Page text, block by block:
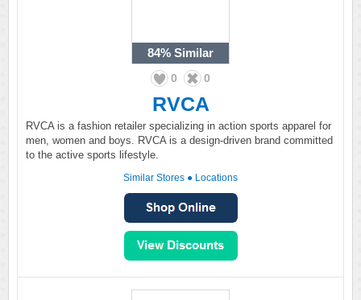
84% Similar
0 0
RVCA
RVCA is a fashion retailer specializing in action sports apparel for
men, women and boys. RVCA is a design-driven brand committed
to the active sports lifestyle.
Similar Stores ● Locations